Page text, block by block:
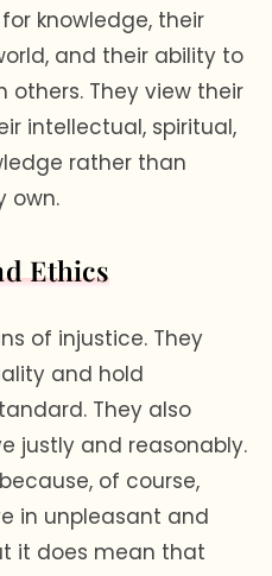
knowledge, their
and their ability to
others. They view their
intellectual, spiritual,
rather than
own.
Ethics
of injustice. They
and hold
They also
justly and reasonably.
of course,
in unpleasant and
it does mean that